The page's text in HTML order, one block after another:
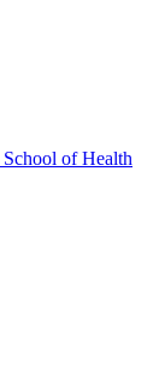
School of Health